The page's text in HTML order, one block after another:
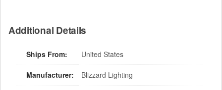
Additional Details
Ships From: United States
Manufacturer: Blizzard Lighting